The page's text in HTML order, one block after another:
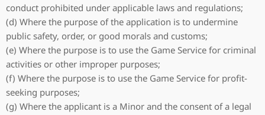
conduct prohibited under applicable laws and regulations;
(d) Where the purpose of the application is to undermine
public safety, order, or good morals and customs;
(e) Where the purpose is to use the Game Service for criminal
activities or other improper purposes;
(f) Where the purpose is to use the Game Service for profit-
seeking purposes;
(g) Where the applicant is a Minor and the consent of a legal